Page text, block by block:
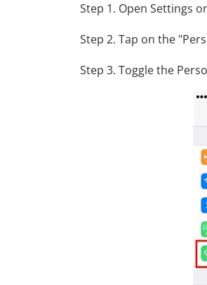
Step 1. Open Settings
Step 2. Tap on the
Step 3. Toggle the